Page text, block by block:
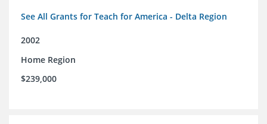
See All Grants for Teach for America - Delta Region
2002
Home Region
$239,000